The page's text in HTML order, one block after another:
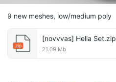
9 new meshes, low/medium poly
zip
[novvvas] Hella Set.zip
21.09 Mb